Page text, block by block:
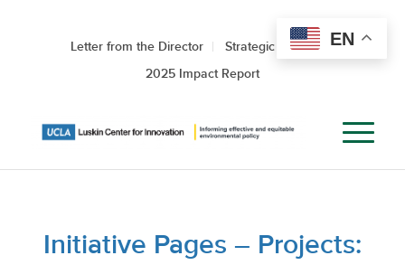
Letter from the Director
Strategic Roadmap
2025 Impact Report
Initiative Pages – Projects:
EN